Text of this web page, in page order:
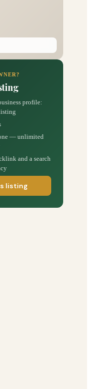
profile:
— unlimited
and a search
listing